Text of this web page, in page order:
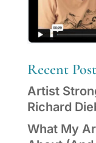
Recent
Artist
Richard
What My